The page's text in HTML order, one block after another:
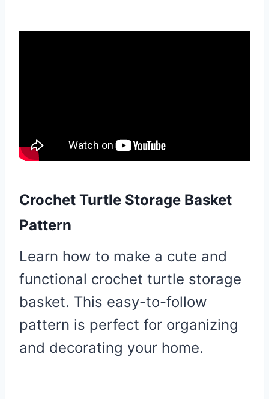
Crochet Turtle Storage Basket
Pattern
Learn how to make a cute and
functional crochet turtle storage
basket. This easy-to-follow
pattern is perfect for organizing
and decorating your home.